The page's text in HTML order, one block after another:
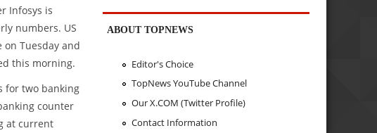
Infosys is
numbers. US
Tuesday and
this morning.
for two banking
counter
at current
ABOUT TOPNEWS
Editor's Choice
TopNews YouTube Channel
Our X.COM (Twitter Profile)
Contact Information